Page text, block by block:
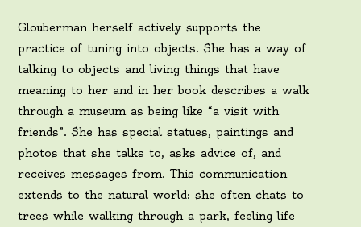
Glouberman herself actively supports the
practice of tuning into objects. She has a way of
talking to objects and living things that have
meaning to her and in her book describes a walk
through a museum as being like “a visit with
friends”. She has special statues, paintings and
photos that she talks to, asks advice of, and
receives messages from. This communication
extends to the natural world: she often chats to
trees while walking through a park, feeling life